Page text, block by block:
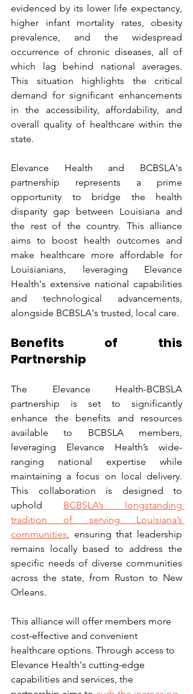
evidenced by its lower life expectancy,
higher infant mortality rates, obesity
prevalence, and the widespread
occurrence of chronic diseases, all of
which lag behind national averages.
This situation highlights the critical
demand for significant enhancements
in the accessibility, affordability, and
overall quality of healthcare within the
state.
Elevance Health and BCBSLA's
partnership represents a prime
opportunity to bridge the health
disparity gap between Louisiana and
the rest of the country. This alliance
aims to boost health outcomes and
make healthcare more affordable for
Louisianians, leveraging Elevance
Health's extensive national capabilities
and technological advancements,
alongside BCBSLA's trusted, local care.
Benefits of this
Partnership
The Elevance Health-BCBSLA
partnership is set to significantly
enhance the benefits and resources
available to BCBSLA members,
leveraging Elevance Health’s wide-
ranging national expertise while
maintaining a focus on local delivery.
This collaboration is designed to
uphold BCBSLA’s longstanding
tradition of serving Louisiana’s
communities, ensuring that leadership
remains locally based to address the
specific needs of diverse communities
across the state, from Ruston to New
Orleans.
This alliance will offer members more
cost-effective and convenient
healthcare options. Through access to
Elevance Health's cutting-edge
capabilities and services, the